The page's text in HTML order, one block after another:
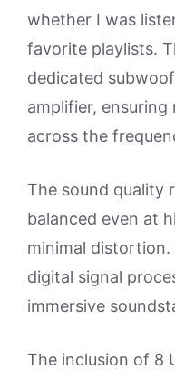
whether I was
favorite playlists.
dedicated
amplifier, ensuring
across the
The sound quality
balanced even at
minimal distortion.
digital signal
immersive
The inclusion of 8